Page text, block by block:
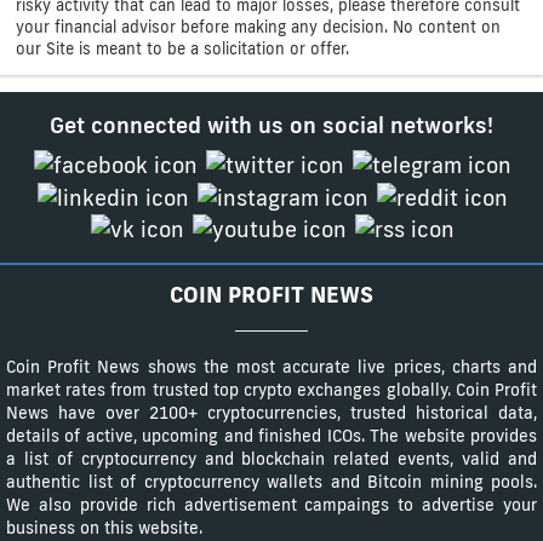
risky activity that can lead to major losses, please therefore consult
your financial advisor before making any decision. No content on
our Site is meant to be a solicitation or offer.
Get connected with us on social networks!
COIN PROFIT NEWS
Coin Profit News shows the most accurate live prices, charts and
market rates from trusted top crypto exchanges globally. Coin Profit
News have over 2100+ cryptocurrencies, trusted historical data,
details of active, upcoming and finished ICOs. The website provides
a list of cryptocurrency and blockchain related events, valid and
authentic list of cryptocurrency wallets and Bitcoin mining pools.
We also provide rich advertisement campaings to advertise your
business on this website.